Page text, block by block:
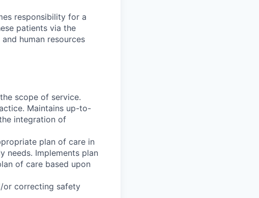
responsibility for a
patients via the
human resources
scope of service.
Maintains up-to-
integration of
plan of care in
needs. Implements plan
of care based upon
or correcting safety